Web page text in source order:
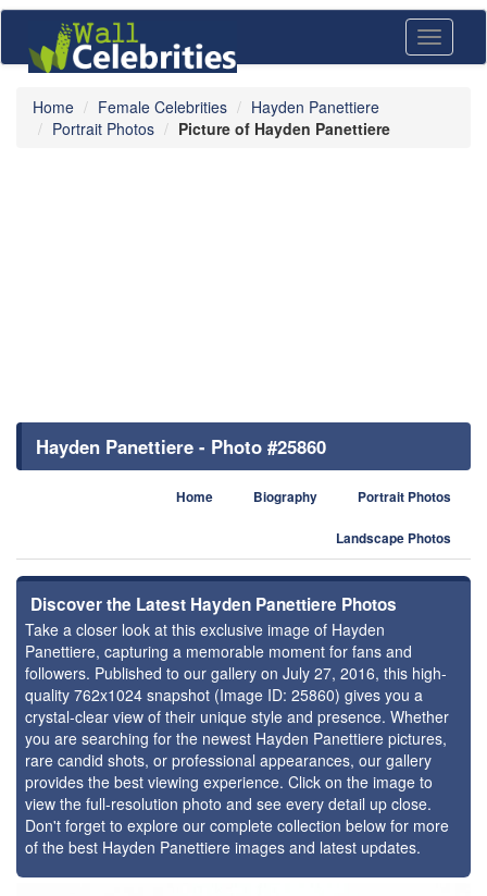
Toggle
Home Female Celebrities
Hayden Panettiere
Portrait Photos
Picture of Hayden Panettiere
Hayden Panettiere - Photo #25860
Home Biography Portrait Photos
Landscape Photos
Discover the Latest Hayden Panettiere Photos
Take a closer look at this exclusive image of Hayden
Panettiere, capturing a memorable moment for fans and
followers. Published to our gallery on July 27, 2016, this high-
quality 762x1024 snapshot (Image ID: 25860) gives you a
crystal-clear view of their unique style and presence. Whether
you are searching for the newest Hayden Panettiere pictures,
rare candid shots, or professional appearances, our gallery
provides the best viewing experience. Click on the image to
view the full-resolution photo and see every detail up close.
Don't forget to explore our complete collection below for more
of the best Hayden Panettiere images and latest updates.